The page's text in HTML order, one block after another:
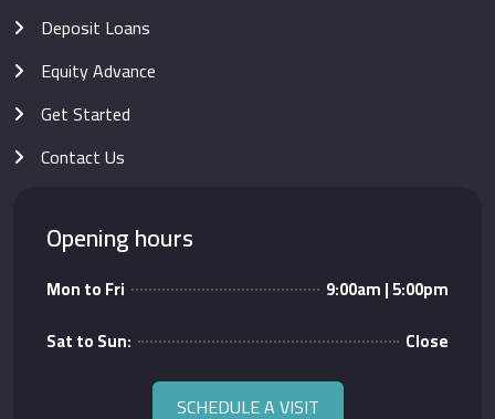
Deposit Loans
Equity Advance
Get Started
Contact Us
Opening hours
Mon to Fri
9:00am | 5:00pm
Sat to Sun:
Close
SCHEDULE A VISIT